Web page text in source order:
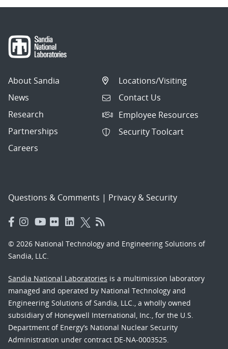
About Sandia
News
Research
Partnerships
Careers
Locations/Visiting
Contact Us
Employee Resources
Security Toolcart
Questions & Comments | Privacy & Security
© 2026 National Technology and Engineering Solutions of
Sandia, LLC.
Sandia National Laboratories is a multimission laboratory
managed and operated by National Technology and
Engineering Solutions of Sandia, LLC., a wholly owned
subsidiary of Honeywell International, Inc., for the U.S.
Department of Energy’s National Nuclear Security
Administration under contract DE-NA-0003525.